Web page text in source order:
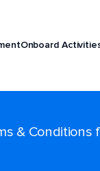
Onboard
& Conditions